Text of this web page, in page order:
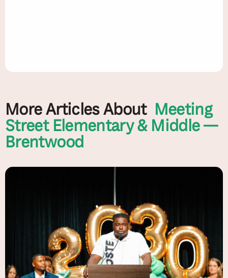
More Articles About Meeting
Street Elementary & Middle —
Brentwood